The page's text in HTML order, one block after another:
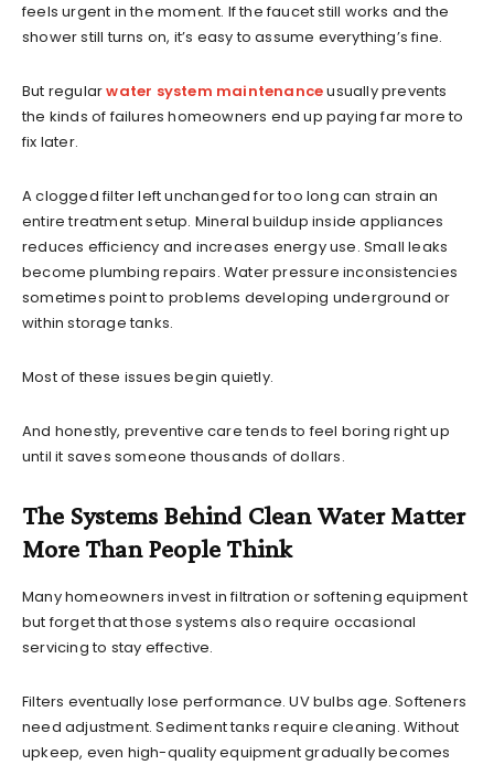
feels urgent in the moment. If the faucet still works and the
shower still turns on, it’s easy to assume everything’s fine.
But regularwater system maintenanceusually prevents
the kinds of failures homeowners end up paying far more to
fix later.
A clogged filter left unchanged for too long can strain an
entire treatment setup. Mineral buildup inside appliances
reduces efficiency and increases energy use. Small leaks
become plumbing repairs. Water pressure inconsistencies
sometimes point to problems developing underground or
within storage tanks.
Most of these issues begin quietly.
And honestly, preventive care tends to feel boring right up
until it saves someone thousands of dollars.
The Systems Behind Clean Water Matter
More Than People Think
Many homeowners invest in filtration or softening equipment
but forget that those systems also require occasional
servicing to stay effective.
Filters eventually lose performance. UV bulbs age. Softeners
need adjustment. Sediment tanks require cleaning. Without
upkeep, even high-quality equipment gradually becomes